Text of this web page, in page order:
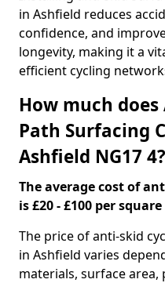
in Ashfield reduces
confidence, and
longevity, making it a
efficient cycling
How much
Path Surfacing
Ashfield NG17 4?
The average cost of
is £20 - £100 per
The price of anti-skid
in Ashfield varies
materials, surface